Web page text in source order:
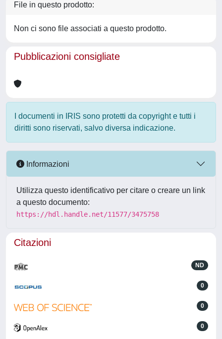
File in questo prodotto:
Non ci sono file associati a questo prodotto.
Pubblicazioni consigliate
I documenti in IRIS sono protetti da copyright e tutti i
diritti sono riservati, salvo diversa indicazione.
Informazioni
Utilizza questo identificativo per citare o creare un link
a questo documento:
https://hdl.handle.net/11577/3475758
Citazioni
ND
0
0
0